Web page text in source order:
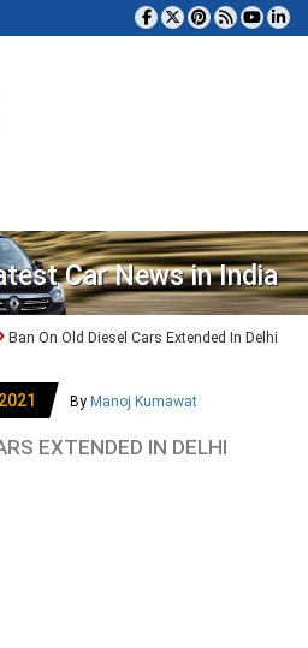
Car News in India
Ban On Old Diesel Cars Extended In Delhi
By Manoj Kumawat
EXTENDED IN DELHI